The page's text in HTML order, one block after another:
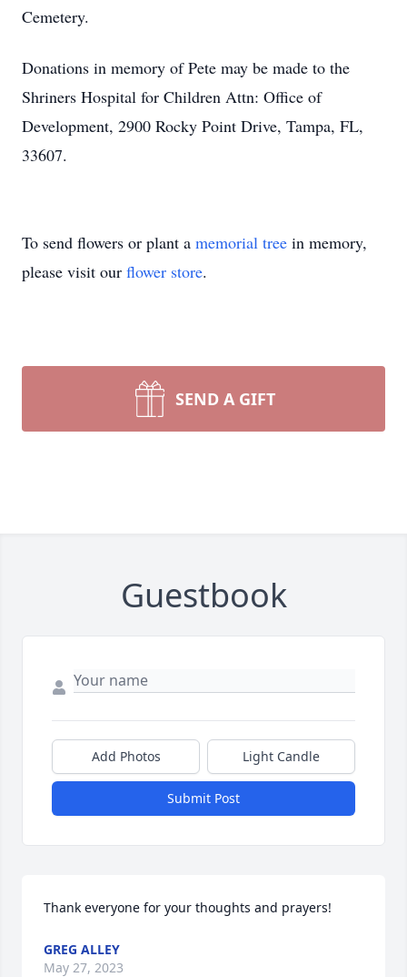
Cemetery.
Donations in memory of Pete may be made to the
Shriners Hospital for Children Attn: Office of
Development, 2900 Rocky Point Drive, Tampa, FL,
33607.
To send flowers or plant a memorial tree in memory,
please visit our flower store.
SEND A GIFT
Guestbook
Add Photos Light Candle
Submit Post
Thank everyone for your thoughts and prayers!
GREG ALLEY
May 27, 2023